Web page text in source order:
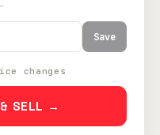
Save
changes
& SELL →